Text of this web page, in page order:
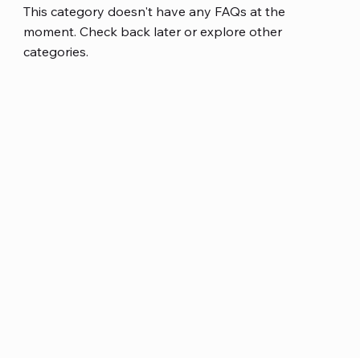
This category doesn't have any FAQs at the
moment. Check back later or explore other
categories.